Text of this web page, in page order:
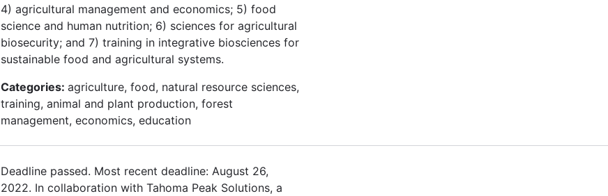
4) agricultural management and economics; 5) food
science and human nutrition; 6) sciences for agricultural
biosecurity; and 7) training in integrative biosciences for
sustainable food and agricultural systems.
Categories: agriculture, food, natural resource sciences,
training, animal and plant production, forest
management, economics, education
Deadline passed. Most recent deadline: August 26,
2022. In collaboration with Tahoma Peak Solutions, a